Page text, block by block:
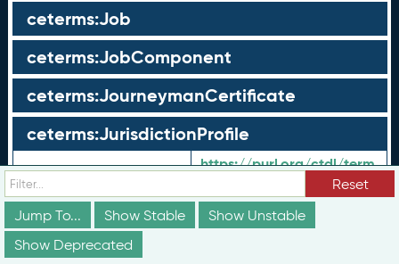
ceterms:Job
ceterms:JobComponent
ceterms:JourneymanCertificate
ceterms:JurisdictionProfile
URI:
https://purl.org/ctdl/term
Shorthand URI:
ceterms:JurisdictionProfile
Label:
Jurisdiction Profile
Reset
Jump To...
Show Stable
Show Unstable
Show Deprecated